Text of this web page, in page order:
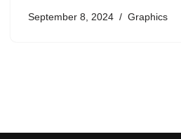
September 8, 2024 Graphics